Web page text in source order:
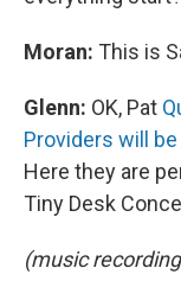
Moran: This is
Glenn: OK, Pat
Providers will
Here they are
Tiny Desk
(music